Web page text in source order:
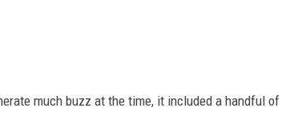
much buzz at the time, it included a handful of